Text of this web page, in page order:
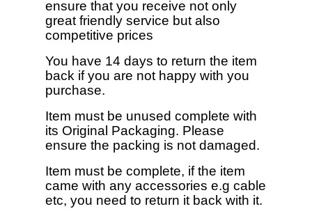
ensure that you receive not only
great friendly service but also
competitive prices
You have 14 days to return the item
back if you are not happy with you
purchase.
Item must be unused complete with
its Original Packaging. Please
ensure the packing is not damaged.
Item must be complete, if the item
came with any accessories e.g cable
etc, you need to return it back with it.